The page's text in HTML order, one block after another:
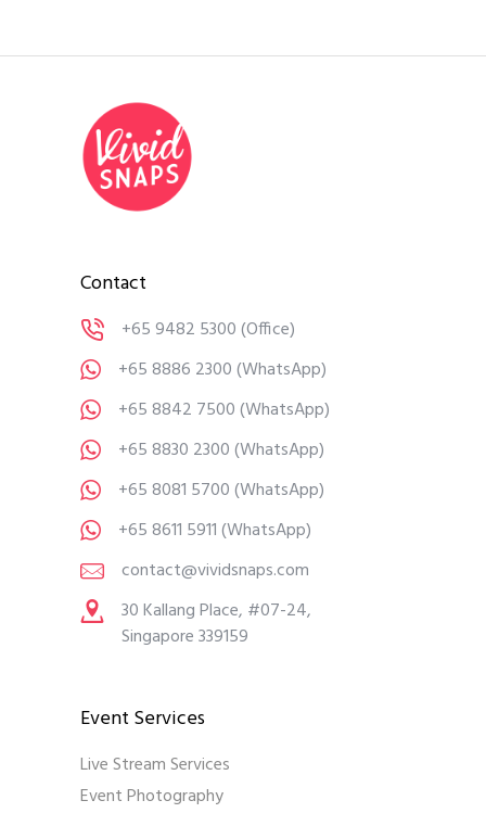
Contact
+65 9482 5300(Office)
+65 8886 2300(WhatsApp)
+65 8842 7500(WhatsApp)
+65 8830 2300(WhatsApp)
+65 8081 5700(WhatsApp)
+65 8611 5911(WhatsApp)
contact@vividsnaps.com
30 Kallang Place, #07-24,
Singapore 339159
Event Services
Live Stream Services
Event Photography